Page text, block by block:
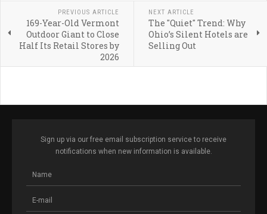
PREVIOUS ARTICLE
169-Year-Old Vermont
Outdoor Giant to Close
Half Its Retail Stores by
2026
NEXT ARTICLE
The "Quiet" Trend: Why
Ohio’s Silent Hotels are
Selling Out
Sign up via our free email subscription service to receive
notifications when new information is available.